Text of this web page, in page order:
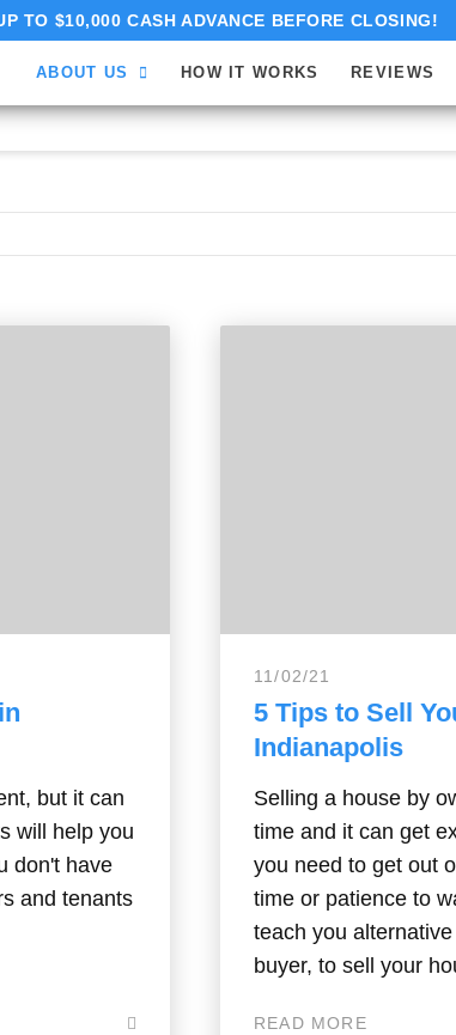
TO $10,000 CASH ADVANCE BEFORE CLOSING!
ABOUT US HOW IT WORKS REVIEWS
but it can
will help you
don't have
and tenants
11/02/21
5 Tips to Sell
Indianapolis
Selling a house by
time and it can get
you need to get out
time or patience to
teach you
buyer, to sell your
READ MORE